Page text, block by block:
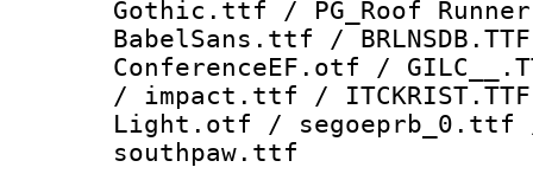
Gothic.ttf / PG_Roof
BabelSans.ttf /
ConferenceEF.otf /
/ impact.ttf /
Light.otf /
southpaw.ttf